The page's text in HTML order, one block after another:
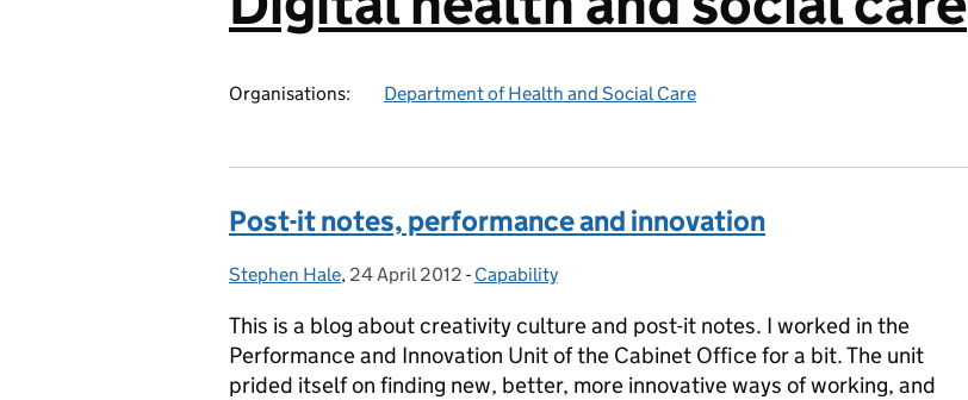
Organisations: Department of Health and Social Care
Post-it notes, performance and innovation
Posted by:
Stephen Hale, Posted on:
24 April 2012 - Categories:
Capability
This is a blog about creativity culture and post-it notes. I worked in the
Performance and Innovation Unit of the Cabinet Office for a bit. The unit
prided itself on finding new, better, more innovative ways of working, and